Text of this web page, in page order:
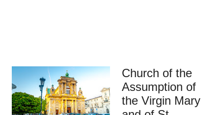
Church of the
Assumption of
the Virgin Mary